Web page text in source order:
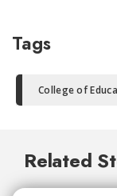
Tags
College of
Related